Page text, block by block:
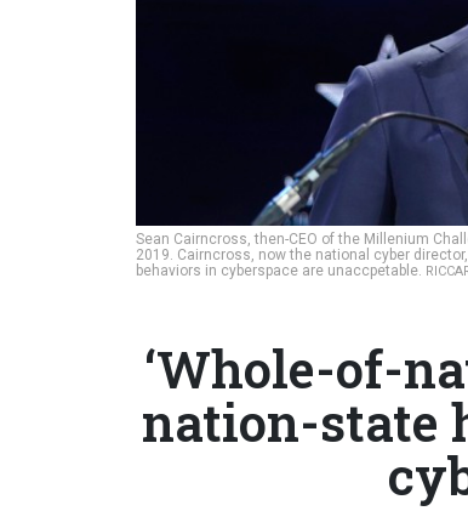
Sean Cairncross, then-CEO of the Millenium
2019. Cairncross, now the national cyber
behaviors in cyberspace are unaccpetable.
‘Whole-of-
nation-state